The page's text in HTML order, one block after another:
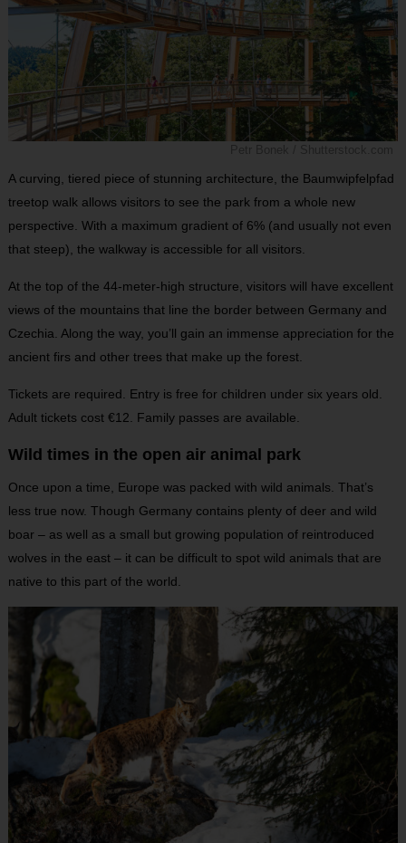
A curving, tiered piece of stunning architecture, the Baumwipfelpfad
treetop walk allows visitors to see the park from a whole new
perspective. With a maximum gradient of 6% (and usually not even
that steep), the walkway is accessible for all visitors.
At the top of the 44-meter-high structure, visitors will have excellent
views of the mountains that line the border between Germany and
Czechia. Along the way, you’ll gain an immense appreciation for the
ancient firs and other trees that make up the forest.
Tickets are required. Entry is free for children under six years old.
Adult tickets cost €12. Family passes are available.
Wild times in the open air animal park
Once upon a time, Europe was packed with wild animals. That’s
less true now. Though Germany contains plenty of deer and wild
boar – as well as a small but growing population of reintroduced
wolves in the east – it can be difficult to spot wild animals that are
native to this part of the world.